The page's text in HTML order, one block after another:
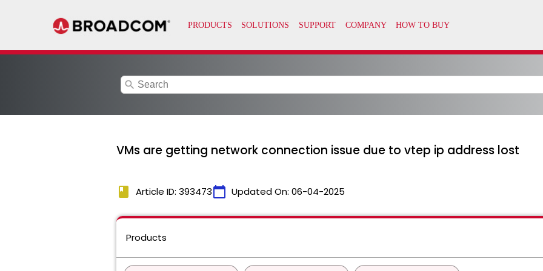
search
VMs are getting network connection issue due to vtep ip address lost
book Article ID: 393473calendar_today Updated On: 06-04-2025
Products